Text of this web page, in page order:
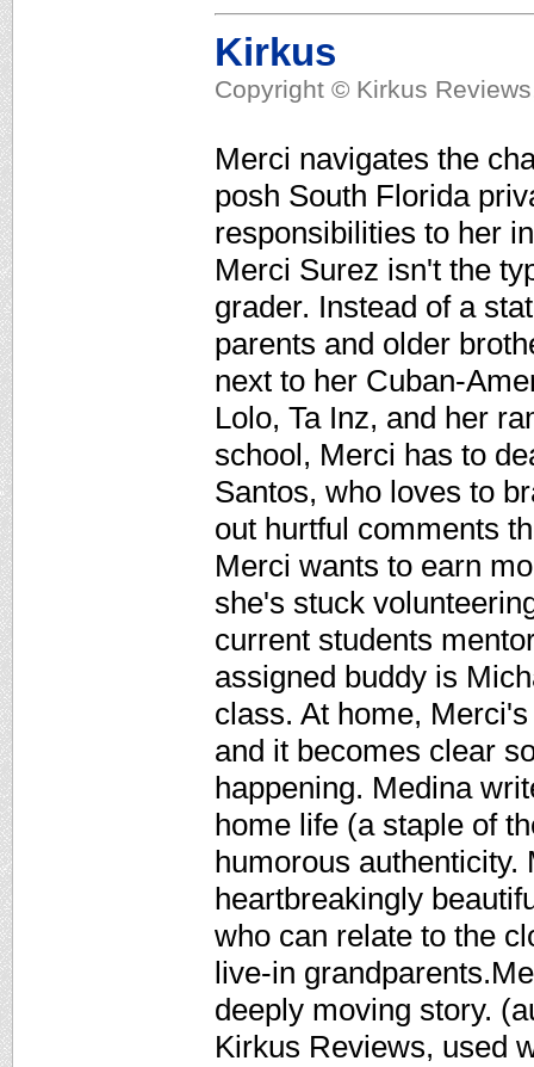
Kirkus
Copyright © Kirkus
Merci navigates the
posh South Florida
responsibilities to her
Merci Surez isn't the
grader. Instead of a
parents and older
next to her Cuban-
Lolo, Ta Inz, and her
school, Merci has to
Santos, who loves to
out hurtful comments
Merci wants to earn
she's stuck
current students
assigned buddy is
class. At home,
and it becomes clear
happening. Medina
home life (a staple of
humorous
heartbreakingly
who can relate to the
live-in
deeply moving story.
Kirkus Reviews, used